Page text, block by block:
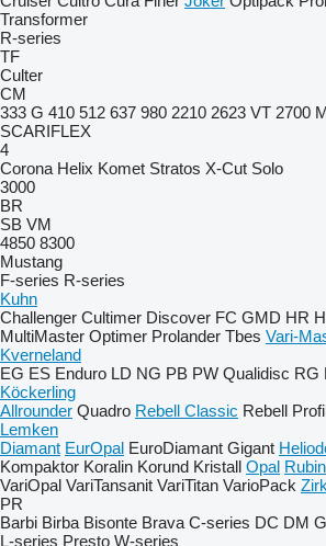
Transformer
R-series
TF
Culter
CM
333 G 410 512 637 980 2210 2623 VT 2700
SCARIFLEX
4
Corona Helix Komet Stratos X-Cut Solo
3000
BR
SB VM
4850 8300
Mustang
F-series R-series
Kuhn
Challenger Cultimer Discover FC GMD HR
MultiMaster Optimer Prolander Tbes Vari-
Kverneland
EG ES Enduro LD NG PB PW Qualidisc RG
Köckerling
Allrounder Quadro Rebell Classic Rebell
Lemken
Diamant EurOpal EuroDiamant Gigant
Kompaktor Koralin Korund Kristall Opal Rubin
VariOpal VariTansanit VariTitan VarioPack
PR
Barbi Birba Bisonte Brava C-series DC DM
L-series Presto W-series